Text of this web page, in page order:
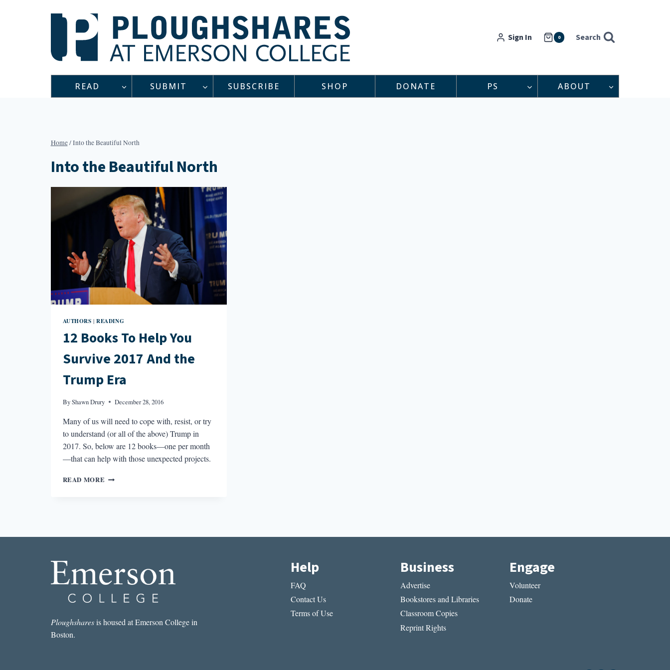
Sign In 0 Search
READ SUBMIT SUBSCRIBE SHOP DONATE PS ABOUT
Home/Into the Beautiful North
Into the Beautiful North
AUTHORS |READING
12 Books To Help You
Survive 2017 And the
Trump Era
ByShawn Drury December 28, 2016
Many of us will need to cope with, resist, or try
to understand (or all of the above) Trump in
2017. So, below are 12 books—one per month
—that can help with those unexpected projects.
READ MORE 12
2017
TRUMP
ERA
Ploughsharesis housed at Emerson College in
Boston.
Help
FAQ
Contact Us
Terms of Use
Business
Advertise
Bookstores and Libraries
Classroom Copies
Reprint Rights
Engage
Volunteer
Donate